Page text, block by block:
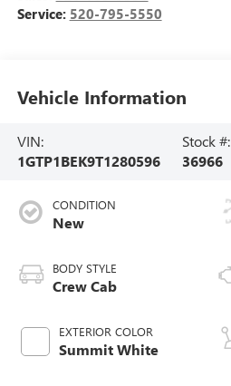
Service: 520-795-5550
Vehicle Information
VIN:
1GTP1BEK9T1280596
Stock #:
36966
CONDITION
New
BODY STYLE
Crew Cab
EXTERIOR COLOR
Summit White